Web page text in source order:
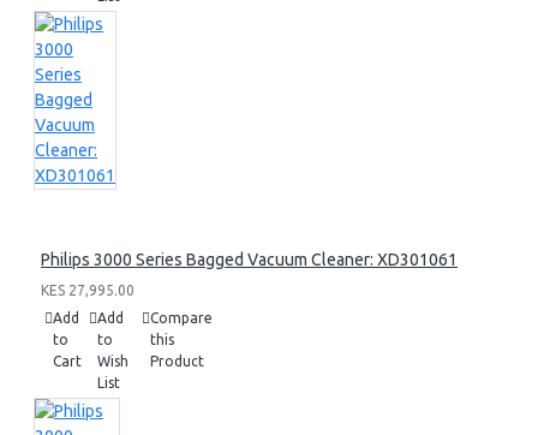
Philips 3000 Series Bagged Vacuum Cleaner: XD301061
KES 27,995.00
Add
to
Cart
Add
to
Wish
List
Compare
this
Product